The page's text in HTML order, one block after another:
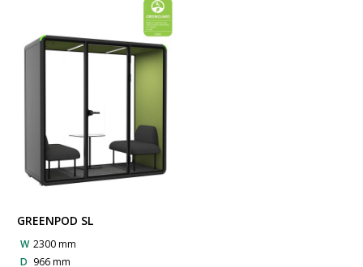
GREENPOD SL
W 2300 mm
D 966 mm